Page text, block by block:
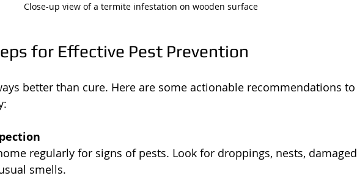
Close-up view of a termite infestation on wooden surface
for Effective Pest Prevention
better than cure. Here are some actionable recommendations to
regularly for signs of pests. Look for droppings, nests, damaged
smells.